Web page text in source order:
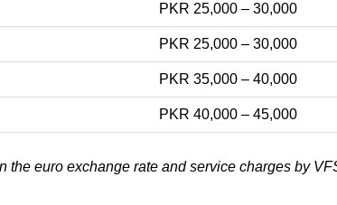
PKR 25,000 – 30,000
PKR 25,000 – 30,000
PKR 35,000 – 40,000
PKR 40,000 – 45,000
the euro exchange rate and service charges by